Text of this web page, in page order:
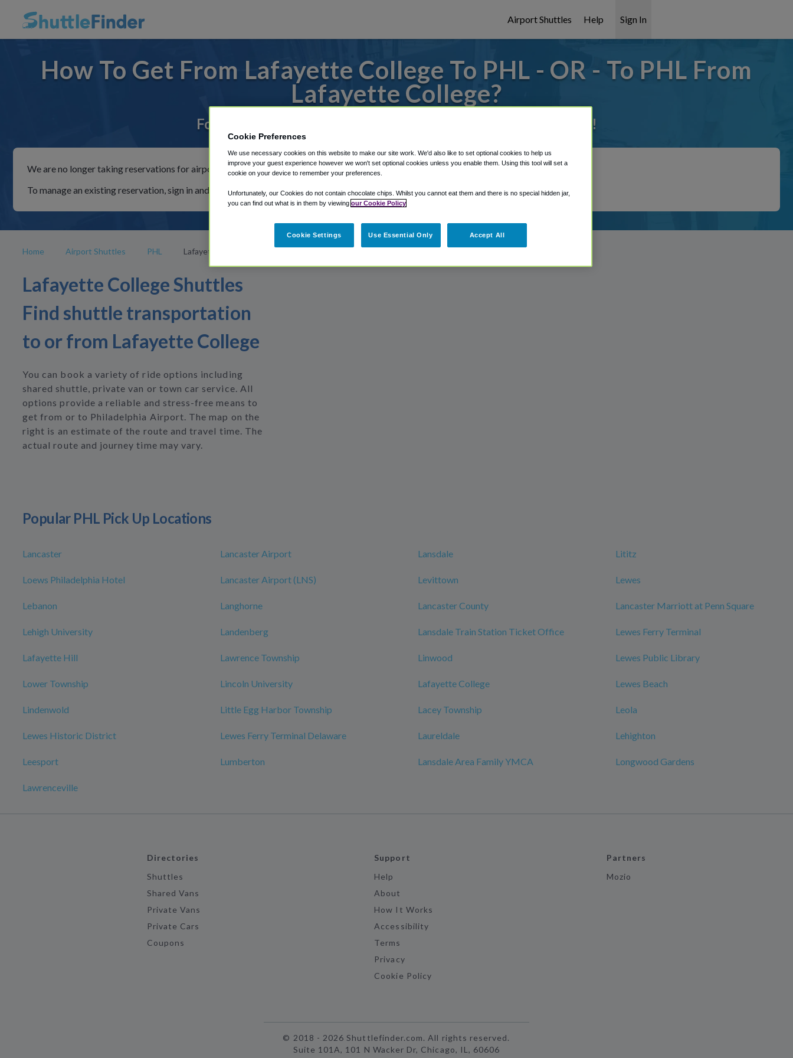
Airport Shuttles Help Sign In
How To Get From Lafayette College To PHL - OR - To PHL From
Lafayette College?
For rides to or from Philadelphia Airport, we've got it covered!
We are no longer taking reservations for airport shuttles through Shuttle Finder.
To manage an existing reservation, sign in and follow the instructions in our My Reservations area.
Home Airport Shuttles PHL Lafayette College
Lafayette College Shuttles
Find shuttle transportation
to or from Lafayette College
You can book a variety of ride options including
shared shuttle, private van or town car service. All
options provide a reliable and stress-free means to
get from or to Philadelphia Airport. The map on the
right is an estimate of the route and travel time. The
actual route and journey time may vary.
Popular PHL Pick Up Locations
Lancaster Lancaster Airport Lansdale Lititz
Loews Philadelphia Hotel Lancaster Airport (LNS) Levittown Lewes
Lebanon Langhorne Lancaster County Lancaster Marriott at Penn Square
Lehigh University Landenberg Lansdale Train Station Ticket Office Lewes Ferry Terminal
Lafayette Hill Lawrence Township Linwood Lewes Public Library
Lower Township Lincoln University Lafayette College Lewes Beach
Lindenwold Little Egg Harbor Township Lacey Township Leola
Lewes Historic District Lewes Ferry Terminal Delaware Laureldale Lehighton
Leesport Lumberton Lansdale Area Family YMCA Longwood Gardens
Lawrenceville
Directories
Shuttles
Shared Vans
Private Vans
Private Cars
Coupons
Support
Help
About
How It Works
Accessibility
Terms
Privacy
Cookie Policy
Partners
Mozio
© 2018 - 2026 Shuttlefinder.com. All rights reserved.
Suite 101A, 101 N Wacker Dr, Chicago, IL, 60606
Cookie Preferences
We use necessary cookies on this website to make our site work. We'd also like to set optional cookies to help us
improve your guest experience however we won't set optional cookies unless you enable them. Using this tool will set a
cookie on your device to remember your preferences.
Unfortunately, our Cookies do not contain chocolate chips. Whilst you cannot eat them and there is no special hidden jar,
you can find out what is in them by viewing our Cookie Policy
Cookie Settings Use Essential Only Accept All